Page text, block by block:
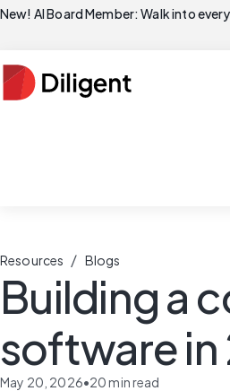
New! AI Board Member: Walk into
Resources / Blogs
Building a
software
May 20, 2026•20min read